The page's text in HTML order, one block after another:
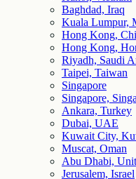
Baghdad, Iraq
Kuala Lumpur,
Hong Kong,
Hong Kong,
Riyadh, Saudi
Taipei, Taiwan
Singapore
Singapore,
Ankara, Turkey
Dubai, UAE
Kuwait City,
Muscat, Oman
Abu Dhabi,
Jerusalem, Israel